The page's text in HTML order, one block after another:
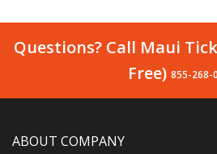
Questions? Call Maui
Free) 855-268-
ABOUT COMPANY